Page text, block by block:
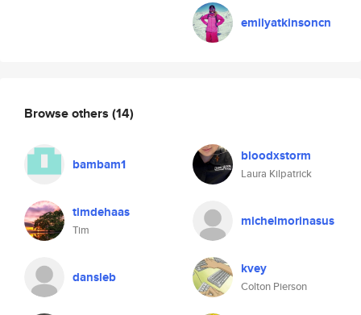
emilyatkinsoncn
Browse others (14)
bambam1 bloodxstorm
Laura Kilpatrick
timdehaas
Tim
michelmorinasus
dansleb kvey
Colton Pierson